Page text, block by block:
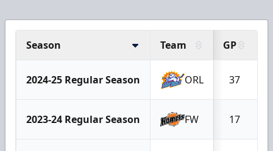
Season Team GP
2024-25 Regular Season ORL 37
2023-24 Regular Season FW 17